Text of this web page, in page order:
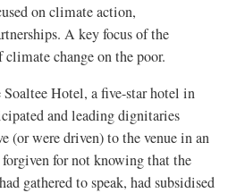
on climate action,
A key focus of the
change on the poor.
Hotel, a five-star hotel in
and leading dignitaries
(or were driven) to the venue in an
for not knowing that the
gathered to speak, had subsidised